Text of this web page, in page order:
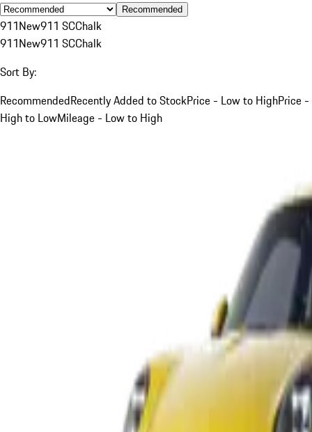
Recommended
911New911 SCChalk
911New911 SCChalk
Sort By:
RecommendedRecently Added to StockPrice - Low to HighPrice -
High to LowMileage - Low to High